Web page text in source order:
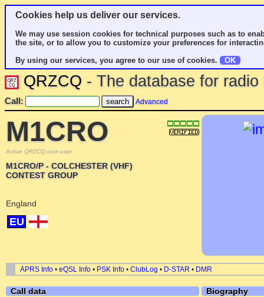
Cookies help us deliver our services.
We may use session cookies for technical purposes such as to
the site, or to allow you to customize your preferences for
By using our services, you agree to our use of cookies.
OK
QRZCQ - The database for
Call: Advanced
M1CRO
Active QRZCQ.com user
M1CRO/P - COLCHESTER (VHF)
CONTEST GROUP
England
EU
APRS Info • eQSL Info • PSK Info • ClubLog • D-STAR • DMR
Call data Biography